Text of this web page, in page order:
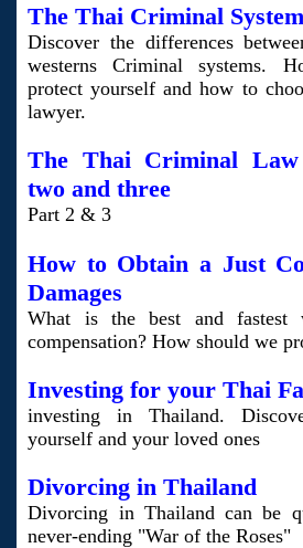
The Thai Criminal System
Discover the differences
westerns Criminal systems.
protect yourself and how to
lawyer.
The Thai Criminal
two and three
Part 2 & 3
How to Obtain a Just
Damages
What is the best and
compensation? How should we
Investing for your Thai
investing in Thailand.
yourself and your loved ones
Divorcing in Thailand
Divorcing in Thailand can be
never-ending "War of the Roses"